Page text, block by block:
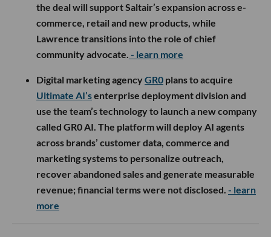
the deal will support Saltair’s expansion across e-
commerce, retail and new products, while
Lawrence transitions into the role of chief
community advocate. - learn more
Digital marketing agencyGR0 plans to acquire
Ultimate AI’senterprise deployment division and
use the team’s technology to launch a new company
called GR0 AI. The platform will deploy AI agents
across brands’ customer data, commerce and
marketing systems to personalize outreach,
recover abandoned sales and generate measurable
revenue; financial terms were not disclosed. - learn
more